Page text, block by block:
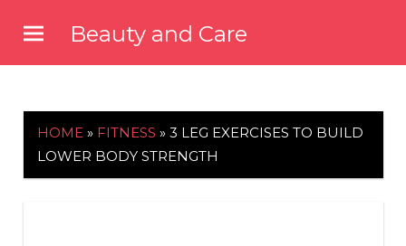
content
Beauty and Care
HOME » FITNESS » 3 LEG EXERCISES TO BUILD
LOWER BODY STRENGTH